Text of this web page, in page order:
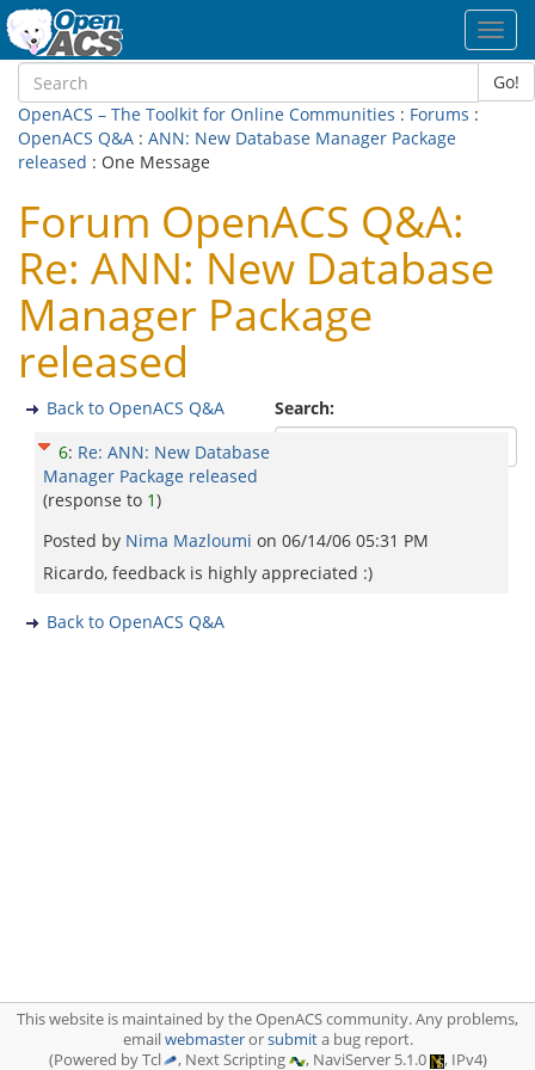
Go!
OpenACS – The Toolkit for Online Communities : Forums :
OpenACS Q&A : ANN: New Database Manager Package
released : One Message
Forum OpenACS Q&A:
Re: ANN: New Database
Manager Package
released
Search:
Back to OpenACS Q&A
6: Re: ANN: New Database
Manager Package released
(response to 1)
Posted by Nima Mazloumi on 06/14/06 05:31 PM
Ricardo, feedback is highly appreciated :)
Back to OpenACS Q&A
This website is maintained by the OpenACS community. Any problems,
emailwebmasterorsubmita bug report.
(Powered by Tcl
, Next Scripting , NaviServer 5.1.0 , IPv4)